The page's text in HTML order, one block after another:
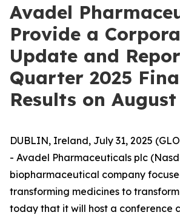
Avadel
Provide a
Update and
Quarter 2025
Results on August
DUBLIN, Ireland, July 31, 2025
- Avadel Pharmaceuticals plc
biopharmaceutical company
transforming medicines to
today that it will host a conference